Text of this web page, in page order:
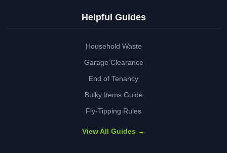
Helpful Guides
Household Waste
Garage Clearance
End of Tenancy
Bulky Items Guide
Fly-Tipping Rules
View All Guides →